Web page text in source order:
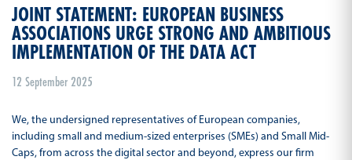
JOINT STATEMENT: EUROPEAN BUSINESS
ASSOCIATIONS URGE STRONG AND AMBITIOUS
IMPLEMENTATION OF THE DATA ACT
12 September 2025
We, the undersigned representatives of European companies,
including small and medium-sized enterprises (SMEs) and Small Mid-
Caps, from across the digital sector and beyond, express our firm